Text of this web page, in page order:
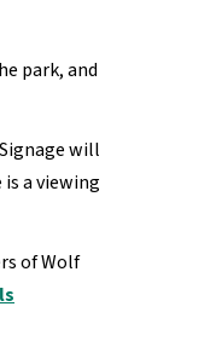
park, and
will
a viewing
of Wolf